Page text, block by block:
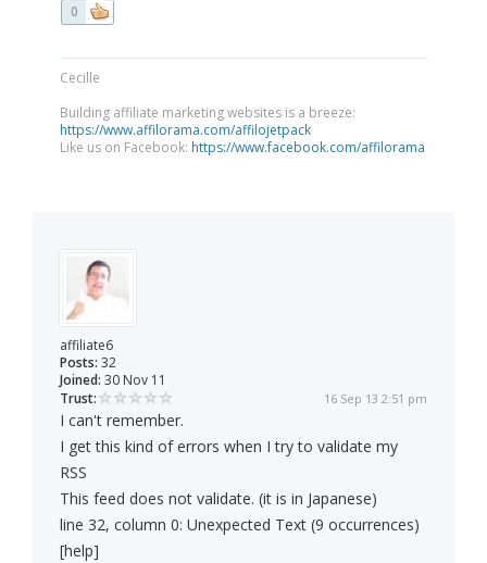
0
Cecille
Building affiliate marketing websites is a breeze:
https://www.affilorama.com/affilojetpack
Like us on Facebook: https://www.facebook.com/affilorama
affiliate6
Posts: 32
Joined: 30 Nov 11
Trust:
16 Sep 13 2:51 pm
I can't remember.
I get this kind of errors when I try to validate my
RSS
This feed does not validate. (it is in Japanese)
line 32, column 0: Unexpected Text (9 occurrences)
[help]